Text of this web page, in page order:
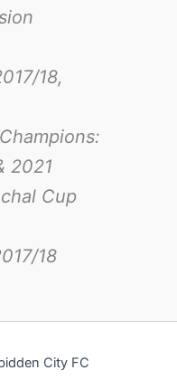
18,
2021
Cup
18
City FC